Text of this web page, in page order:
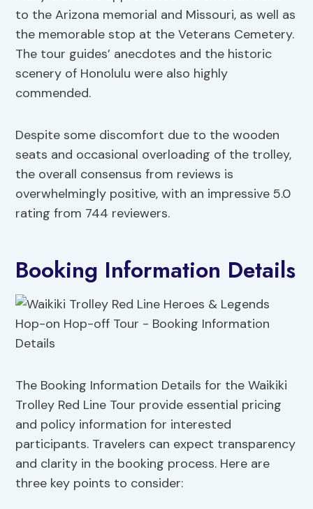
to the Arizona memorial and Missouri, as well as
the memorable stop at the Veterans Cemetery.
The tour guides’ anecdotes and the historic
scenery of Honolulu were also highly
commended.
Despite some discomfort due to the wooden
seats and occasional overloading of the trolley,
the overall consensus from reviews is
overwhelmingly positive, with an impressive 5.0
rating from 744 reviewers.
Booking Information Details
The Booking Information Details for the Waikiki
Trolley Red Line Tour provide essential pricing
and policy information for interested
participants. Travelers can expect transparency
and clarity in the booking process. Here are
three key points to consider: